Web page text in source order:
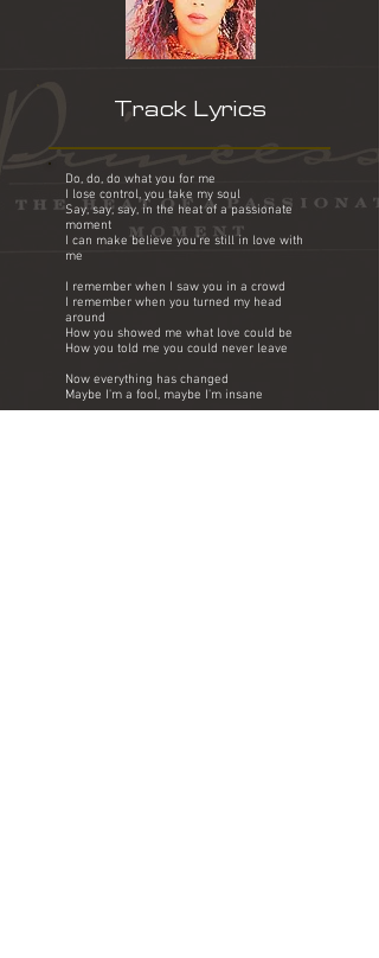
Track Lyrics
Do, do, do what you for me
I lose control, you take my soul
Say, say, say, in the heat of a passionate
moment
I can make believe you're still in love with
me
I remember when I saw you in a crowd
I remember when you turned my head
around
How you showed me what love could be
How you told me you could never leave
Now everything has changed
Maybe I'm a fool, maybe I'm insane